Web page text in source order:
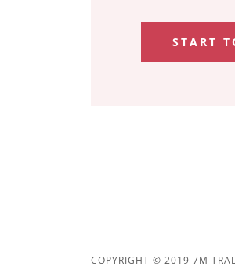
START
COPYRIGHT © 2019 7M